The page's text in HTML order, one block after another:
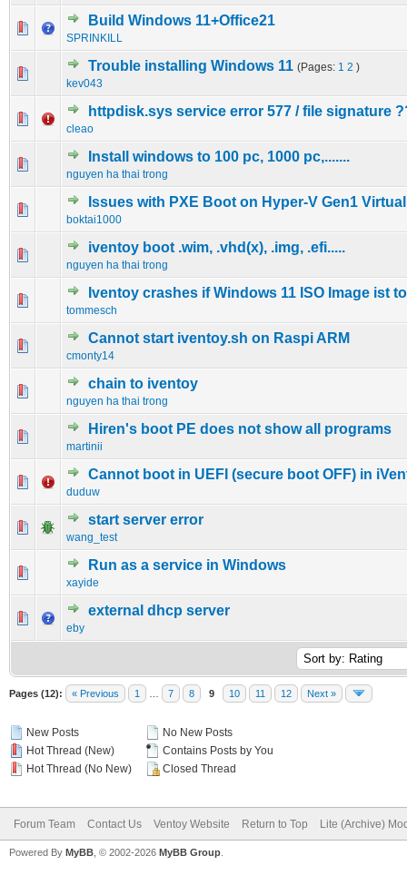
Build Windows 11+Office21
SPRINKILL
0 Vote(s) - 0 out of 5 in Average
1 2345
Trouble installing Windows 11 (Pages: 1 2 )
kev043
0 Vote(s) - 0 out of 5 in Average
123 45
httpdisk.sys service error 577 / file signature
cleao
0 Vote(s) - 0 out of 5 in Average
12345
Install windows to 100 pc, 1000 pc,.......
nguyen ha thai trong
0 Vote(s) - 0 out of 5 in Average
12345
Issues with PXE Boot on Hyper-V Gen1
boktai1000
0 Vote(s) - 0 out of 5 in Average
12 345
iventoy boot .wim, .vhd(x), .img, .efi.....
nguyen ha thai trong
0 Vote(s) - 0 out of 5 in Average
1234 5
Iventoy crashes if Windows 11 ISO Image ist
tommesch
0 Vote(s) - 0 out of 5 in Average
12 345
Cannot start iventoy.sh on Raspi ARM
cmonty14
0 Vote(s) - 0 out of 5 in Average
12345
chain to iventoy
nguyen ha thai trong
0 Vote(s) - 0 out of 5 in Average
12
Hiren's boot PE does not show all programs
martinii
0 Vote(s) - 0 out of 5 in Average
12345
Cannot boot in UEFI (secure boot OFF) in
duduw
0 Vote(s) - 0 out of 5 in Average
1 2345
start server error
wang_test
0 Vote(s) - 0 out of 5 in Average
123
Run as a service in Windows
xayide
0 Vote(s) - 0 out of 5 in Average
12345
external dhcp server
eby
0 Vote(s) - 0 out of 5 in Average
123 45
Pages (12): « Previous 1 7 8 9 10 11 12 Next »
New Posts
Hot Thread (New)
Hot Thread (No New)
No New Posts
Contains Posts by You
Closed Thread
Forum Team Contact Us Ventoy Website Return to Top Lite (Archive)
Powered By MyBB , © 2002-2026 MyBB Group